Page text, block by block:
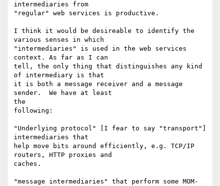
intermediaries from
"regular" web services is productive.
I think it would be desireable to identify the
various senses in which
"intermediaries" is used in the web services
context. As far as I can
tell, the only thing that distinguishes any kind
of intermediary is that
it is both a message receiver and a message
sender.  We have at least
the
following:
"Underlying protocol" [I fear to say "transport"]
intermediaries that
help move bits around efficiently, e.g. TCP/IP
routers, HTTP proxies and
caches.
"message intermediaries" that perform some MOM-